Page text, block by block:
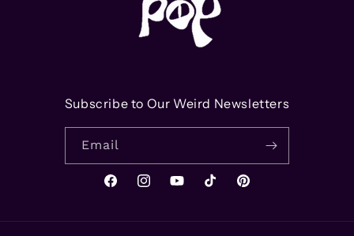
Subscribe to Our Weird Newsletters
Email
FacebookInstagramYouTubeTikTok Pinterest